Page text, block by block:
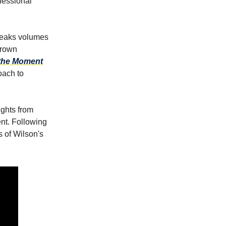
volumes
Moment
to
from
Following
of Wilson's